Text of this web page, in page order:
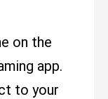
on the
app.
to your